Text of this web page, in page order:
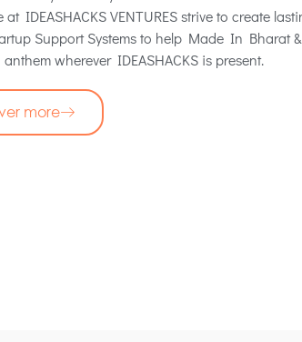
at IDEASHACKS VENTURES strive to create
Support Systems to help Made In Bharat
wherever IDEASHACKS is present.
more